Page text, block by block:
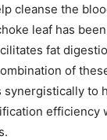
cleanse the
leaf has
fat
of
synergistically to
efficiency